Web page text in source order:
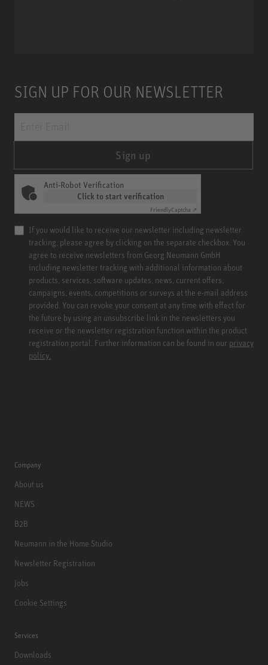
SIGN UP FOR OUR NEWSLETTER
Sign up
Anti-Robot Verification
Click to start verification
FriendlyCaptcha ⇗
If you would like to receive our newsletter including newsletter
tracking, please agree by clicking on the separate checkbox. You
agree to receive newsletters from Georg Neumann GmbH
including newsletter tracking with additional information about
products, services, software updates, news, current offers,
campaigns, events, competitions or surveys at the e-mail address
provided. You can revoke your consent at any time with effect for
the future by using an unsubscribe link in the newsletters you
receive or the newsletter registration function within the product
registration portal. Further information can be found in our privacy
policy.
Company
About us
NEWS
B2B
Neumann in the Home Studio
Newsletter Registration
Jobs
Cookie Settings
Services
Downloads